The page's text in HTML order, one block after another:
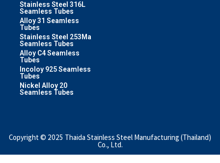
Stainless Steel 316L
Seamless Tubes
Alloy 31 Seamless
Tubes
Stainless Steel 253Ma
Seamless Tubes
Alloy C4 Seamless
Tubes
Incoloy 925 Seamless
Tubes
Nickel Alloy 20
Seamless Tubes
Copyright © 2025 Thaida Stainless Steel Manufacturing (Thailand)
Co., Ltd.